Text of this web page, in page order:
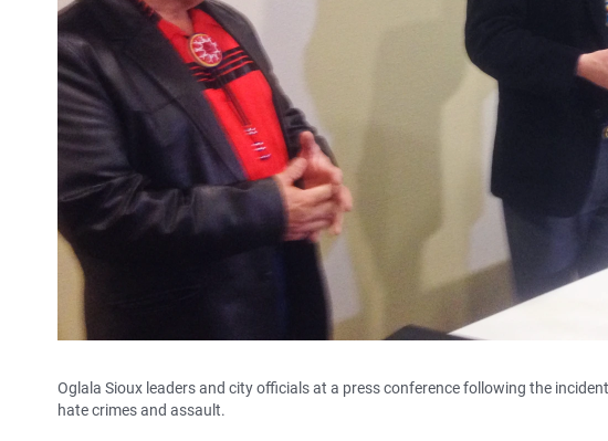
Oglala Sioux leaders and city officials at a press conference following the
hate crimes and assault.